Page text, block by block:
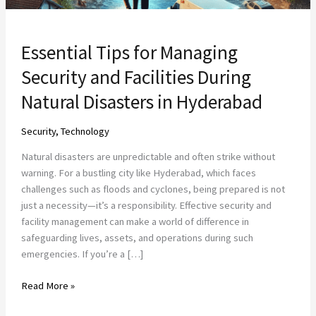
Essential Tips for Managing
Security and Facilities During
Natural Disasters in Hyderabad
Security, Technology
Natural disasters are unpredictable and often strike without
warning. For a bustling city like Hyderabad, which faces
challenges such as floods and cyclones, being prepared is not
just a necessity—it’s a responsibility. Effective security and
facility management can make a world of difference in
safeguarding lives, assets, and operations during such
emergencies. If you’re a […]
Read More »